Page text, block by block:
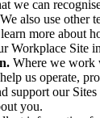
we can
also use other
more about
Workplace Site
Where we work
us operate,
support our
you.